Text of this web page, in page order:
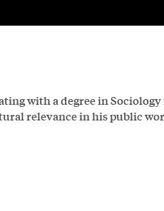
with a degree in
relevance in his public